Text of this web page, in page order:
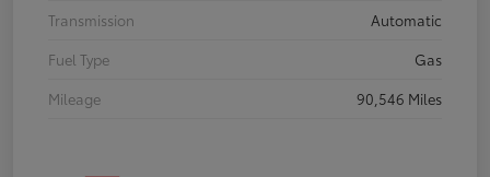
Transmission
Automatic
Fuel Type
Gas
Mileage
90,546 Miles